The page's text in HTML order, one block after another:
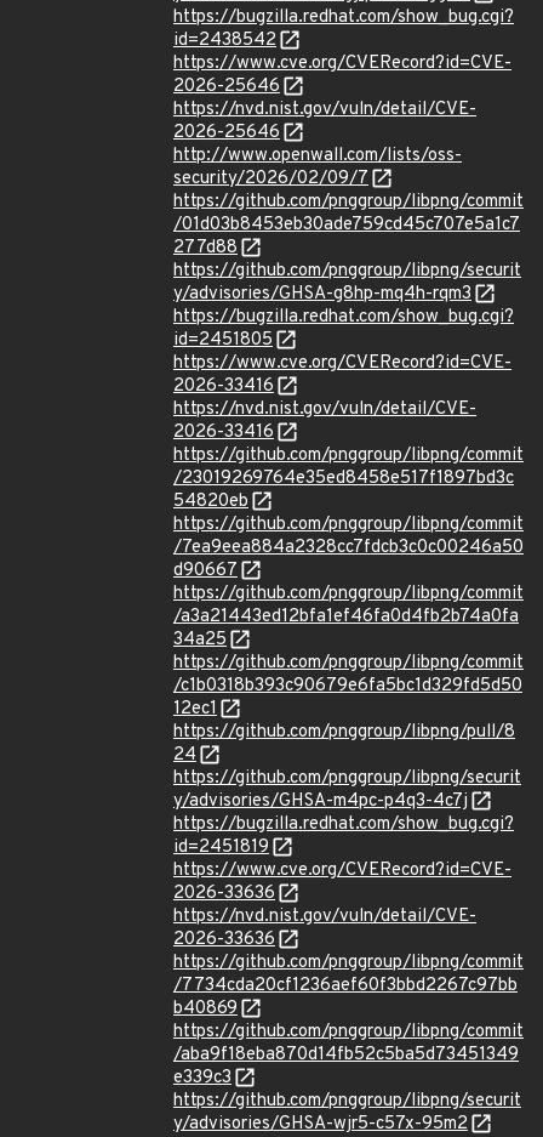
https://bugzilla.redhat.com/show_bug.cgi?
id=2438542
https://www.cve.org/CVERecord?id=CVE-
2026-25646
https://nvd.nist.gov/vuln/detail/CVE-
2026-25646
http://www.openwall.com/lists/oss-
security/2026/02/09/7
https://github.com/pnggroup/libpng/commit
/01d03b8453eb30ade759cd45c707e5a1c7
277d88
https://github.com/pnggroup/libpng/securit
y/advisories/GHSA-g8hp-mq4h-rqm3
https://bugzilla.redhat.com/show_bug.cgi?
id=2451805
https://www.cve.org/CVERecord?id=CVE-
2026-33416
https://nvd.nist.gov/vuln/detail/CVE-
2026-33416
https://github.com/pnggroup/libpng/commit
/23019269764e35ed8458e517f1897bd3c
54820eb
https://github.com/pnggroup/libpng/commit
/7ea9eea884a2328cc7fdcb3c0c00246a50
d90667
https://github.com/pnggroup/libpng/commit
/a3a21443ed12bfa1ef46fa0d4fb2b74a0fa
34a25
https://github.com/pnggroup/libpng/commit
/c1b0318b393c90679e6fa5bc1d329fd5d50
12ec1
https://github.com/pnggroup/libpng/pull/8
24
https://github.com/pnggroup/libpng/securit
y/advisories/GHSA-m4pc-p4q3-4c7j
https://bugzilla.redhat.com/show_bug.cgi?
id=2451819
https://www.cve.org/CVERecord?id=CVE-
2026-33636
https://nvd.nist.gov/vuln/detail/CVE-
2026-33636
https://github.com/pnggroup/libpng/commit
/7734cda20cf1236aef60f3bbd2267c97bb
b40869
https://github.com/pnggroup/libpng/commit
/aba9f18eba870d14fb52c5ba5d73451349
e339c3
https://github.com/pnggroup/libpng/securit
y/advisories/GHSA-wjr5-c57x-95m2